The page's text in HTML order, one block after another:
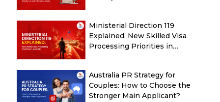
Ministerial Direction 119
Explained: New Skilled Visa
Processing Priorities in
Australia PR Strategy for
Couples: How to Choose the
Stronger Main Applicant?